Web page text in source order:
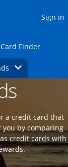
Sign in
in the same
Check for
Card FinderOpens
Opens Brands
offers and
a credit card that
by comparing
credit cards with